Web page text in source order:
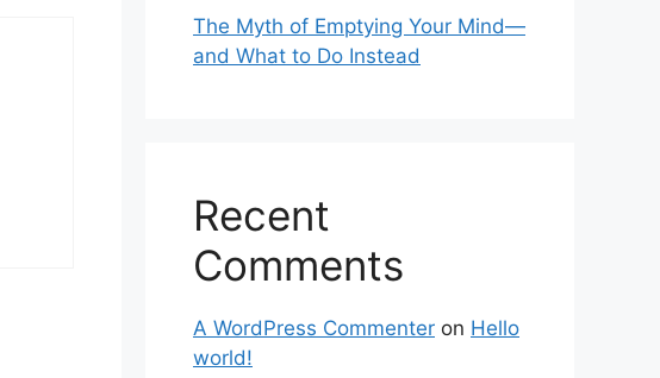
The Myth of Emptying Your Mind—
and What to Do Instead
Recent
Comments
A WordPress Commenter on Hello
world!